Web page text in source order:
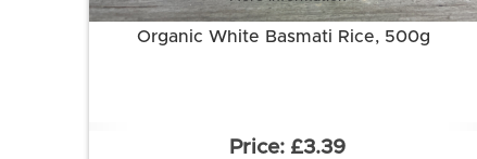
Organic White Basmati Rice, 500g
£3.39